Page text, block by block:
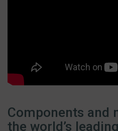
Components and
the world’s